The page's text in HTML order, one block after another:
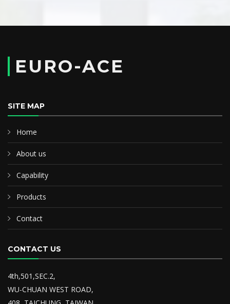
EURO-ACE
SITE MAP
Home
About us
Capability
Products
Contact
CONTACT US
4th,501,SEC.2,
WU-CHUAN WEST ROAD,